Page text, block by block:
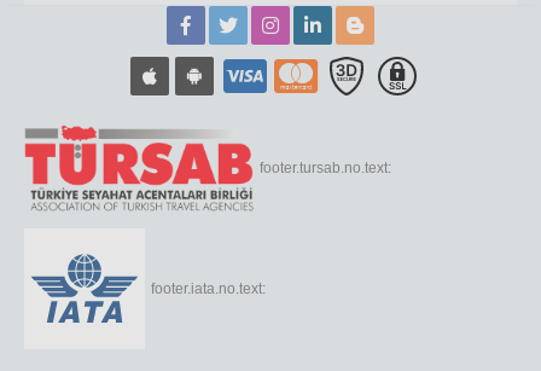
footer.tursab.no.text:
footer.iata.no.text: